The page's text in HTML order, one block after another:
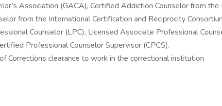
Association (GACA), Certified Addiction Counselor from
from the International Certification and Reciprocity
Counselor (LPC), Licensed Associate Professional
Professional Counselor Supervisor (CPCS).
Corrections clearance to work in the correctional institution